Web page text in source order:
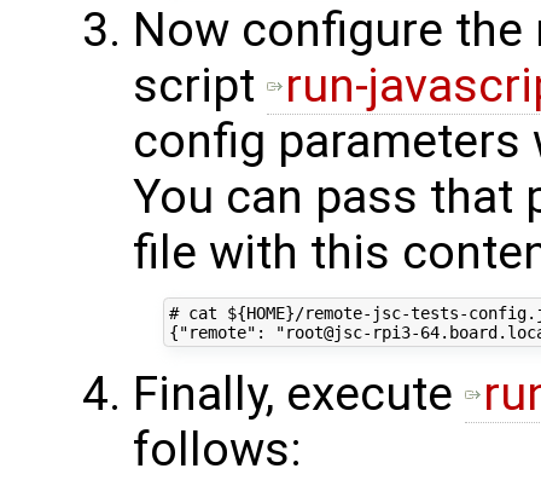
Now configure
script
run-
config parameters
You can pass that
file with this
# cat ${HOME}/remote-jsc-tests-
Finally, execute
follows: